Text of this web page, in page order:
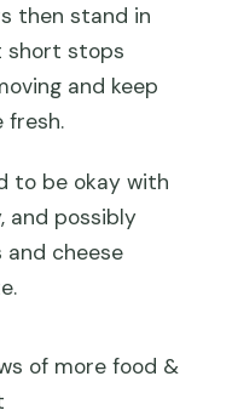
then stand in
short stops
and keep
fresh.
to be okay with
and possibly
cheese
of more food &